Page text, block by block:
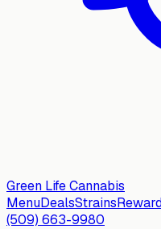
Green LifeCannabis
MenuDealsStrains
(509) 663-9980